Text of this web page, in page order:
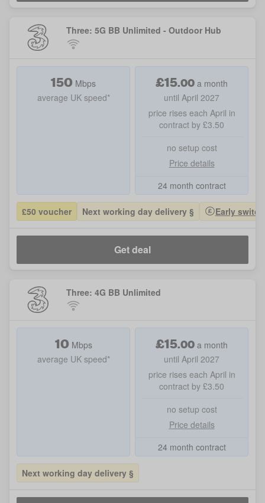
Three: 5G BB Unlimited - Outdoor Hub
150 Mbps
average UK speed*
£15.00 a month
until April 2027
price rises each April in
contract by £3.50
no setup cost
Price details
24 month contract
£50 voucher Next working day delivery § Early
Get deal
Three: 4G BB Unlimited
10 Mbps
average UK speed*
£15.00 a month
until April 2027
price rises each April in
contract by £3.50
no setup cost
Price details
24 month contract
Next working day delivery §